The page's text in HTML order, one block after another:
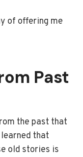
of offering me
Past
the past that
that
old stories is